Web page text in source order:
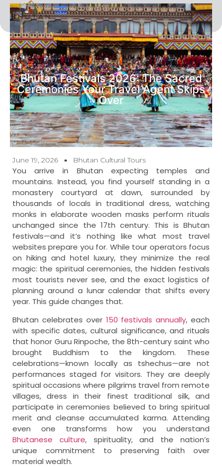
Bhutan Festivals 2026: The Sacred
Ceremonies Your Travel Agent Skips
Over
June 19, 2026 Bhutan Cultural Tours
You arrive in Bhutan expecting temples and
mountains. Instead, you find yourself standing in a
monastery courtyard at dawn, surrounded by
thousands of locals in traditional dress, watching
monks in elaborate wooden masks perform rituals
unchanged since the 17th century. This is Bhutan
festivals—and it’s nothing like what most travel
websites prepare you for. While tour operators focus
on hiking and hotel luxury, they minimize the real
magic: the spiritual ceremonies, the hidden festivals
most tourists never see, and the exact logistics of
planning around a lunar calendar that shifts every
year. This guide changes that.
Bhutan celebrates over 150 festivals annually, each
with specific dates, cultural significance, and rituals
that honor Guru Rinpoche, the 8th-century saint who
brought Buddhism to the kingdom. These
celebrations—known locally as tshechus—are not
performances staged for visitors. They are deeply
spiritual occasions where pilgrims travel from remote
villages, dress in their finest traditional silk, and
participate in ceremonies believed to bring spiritual
merit and cleanse accumulated karma. Attending
even one transforms how you understand
Bhutanese culture, spirituality, and the nation’s
unique commitment to preserving faith over
material wealth.